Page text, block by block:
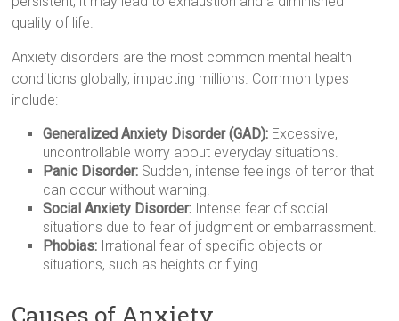
quality of life.
Anxiety disorders are the most common mental health
conditions globally, impacting millions. Common types
include:
Generalized Anxiety Disorder (GAD): Excessive,
uncontrollable worry about everyday situations.
Panic Disorder: Sudden, intense feelings of terror that
can occur without warning.
Social Anxiety Disorder: Intense fear of social
situations due to fear of judgment or embarrassment.
Phobias: Irrational fear of specific objects or
situations, such as heights or flying.
Causes of Anxiety